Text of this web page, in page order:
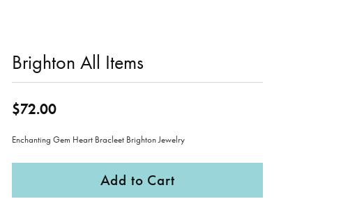
Brighton All Items
$72.00
Enchanting Gem Heart Bracleet Brighton Jewelry
Add to Cart